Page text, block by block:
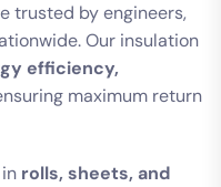
trusted by engineers,
Our insulation
efficiency,
maximum return
rolls, sheets, and